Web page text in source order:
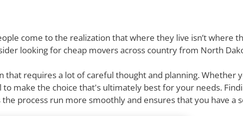
come to the realization that where they live isn’t where
looking for cheap movers across country from North
that requires a lot of careful thought and planning. Whether
to make the choice that's ultimately best for your needs.
process run more smoothly and ensures that you have a